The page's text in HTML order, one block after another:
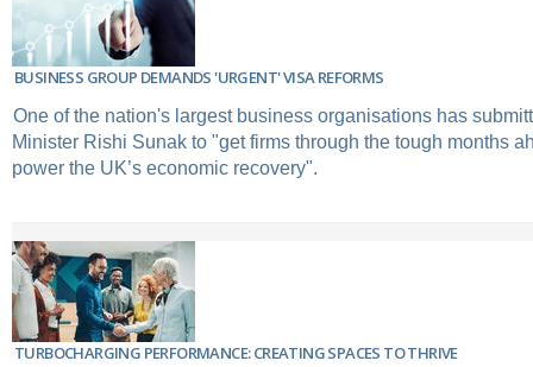
BUSINESS GROUP DEMANDS 'URGENT' VISA REFORMS
One of the nation's largest business organisations has
Minister Rishi Sunak to "get firms through the tough months
power the UK’s economic recovery".
TURBOCHARGING PERFORMANCE: CREATING SPACES TO THRIVE